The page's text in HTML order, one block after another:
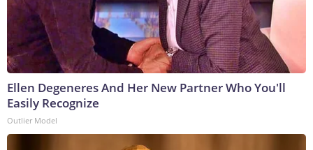
Ellen Degeneres And Her New Partner Who You'll
Easily Recognize
Outlier Model